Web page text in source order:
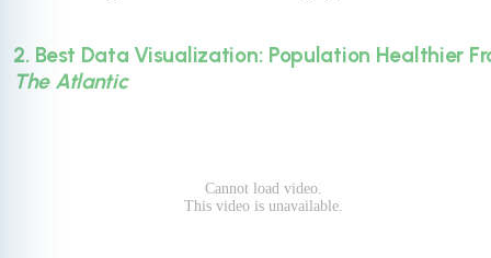
2. Best Data Visualization: Population Healthier
The Atlantic